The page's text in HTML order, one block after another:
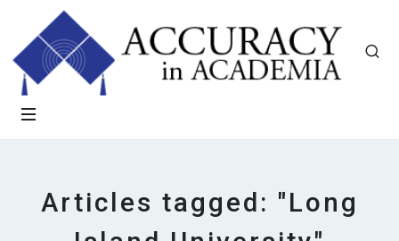
Articles tagged: "Long